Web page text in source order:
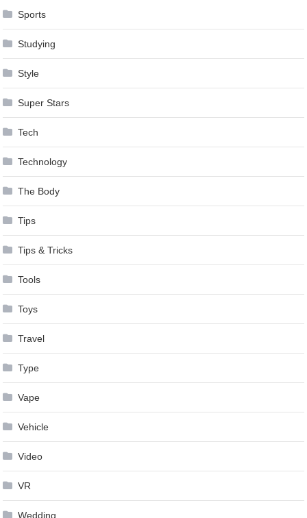
Sports
Studying
Style
Super Stars
Tech
Technology
The Body
Tips
Tips & Tricks
Tools
Toys
Travel
Type
Vape
Vehicle
Video
VR
Wedding